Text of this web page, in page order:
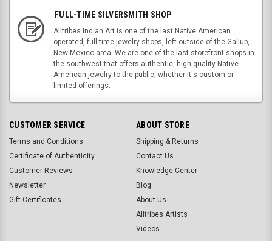
FULL-TIME SILVERSMITH SHOP
Alltribes Indian Art is one of the last Native American
operated, full-time jewelry shops, left outside of the Gallup,
New Mexico area. We are one of the last storefront shops in
the southwest that offers authentic, high quality Native
American jewelry to the public, whether it's custom or
limited offerings.
CUSTOMER SERVICE
Terms and Conditions
Certificate of Authenticity
Customer Reviews
Newsletter
Gift Certificates
ABOUT STORE
Shipping & Returns
Contact Us
Knowledge Center
Blog
About Us
Alltribes Artists
Videos